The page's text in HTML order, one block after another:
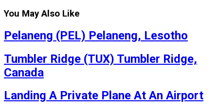
You May Also Like
Pelaneng (PEL) Pelaneng, Lesotho
Tumbler Ridge (TUX) Tumbler Ridge,
Canada
Landing A Private Plane At An Airport